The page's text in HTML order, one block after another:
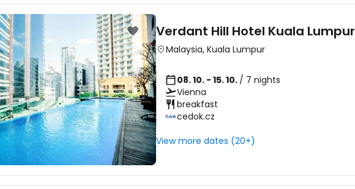
Verdant Hill Hotel Kuala Lumpur
Malaysia, Kuala Lumpur
08. 10. - 15. 10. / 7 nights
Vienna
breakfast
cedok.cz
View more dates (20+)